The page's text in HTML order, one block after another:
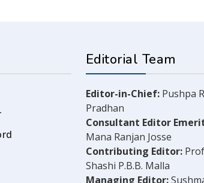
Editorial Team
Editor-in-Chief: Pushpa
Pradhan
Consultant Editor
Mana Ranjan Josse
Contributing Editor:
Shashi P.B.B. Malla
Managing Editor: